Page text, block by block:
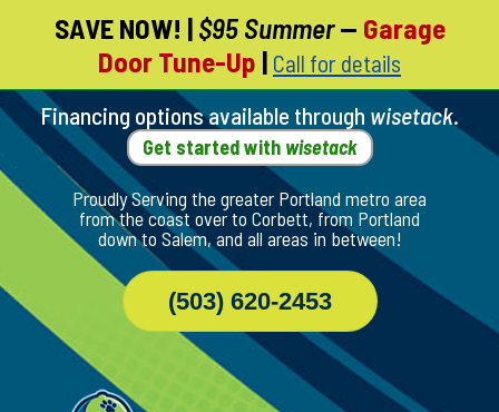
Skip
Page
Content
SAVE NOW! | $95 Summer— Garage
Door Tune-Up | Call for details
Financing options available through wisetack.
Get started with wisetack
Proudly Serving the greater Portland metro area
from the coast over to Corbett, from Portland
down to Salem, and all areas in between!
(503) 620-2453